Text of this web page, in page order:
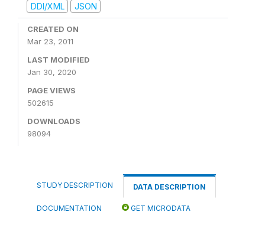
DDI/XML
JSON
CREATED ON
Mar 23, 2011
LAST MODIFIED
Jan 30, 2020
PAGE VIEWS
502615
DOWNLOADS
98094
STUDY DESCRIPTION DATA DESCRIPTION
DOCUMENTATION GET MICRODATA